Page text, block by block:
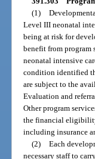
(1)
Level III neonatal
being at risk for
benefit from program
neonatal intensive
condition identified
are subject to the
Evaluation and
Other program
the financial
including insurance
(2) Each
necessary staff to